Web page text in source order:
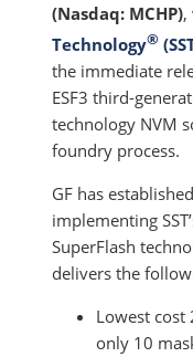
(Nasdaq: MCHP),
Technology®
the immediate
ESF3 third-
technology NVM
foundry process.
GF has
implementing
SuperFlash
delivers the
Lowest cost
only 10